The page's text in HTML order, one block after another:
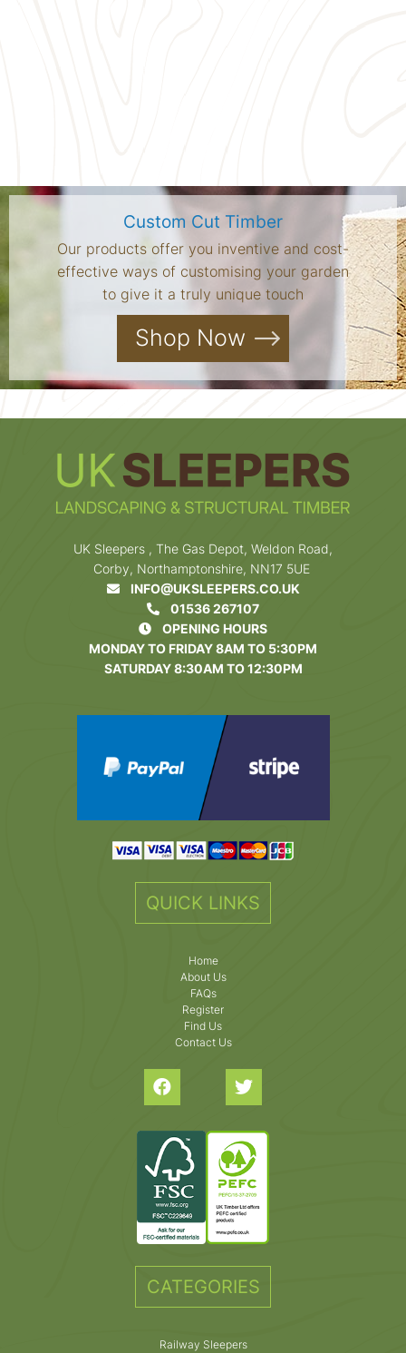
Custom Cut Timber
Our products offer you inventive and cost-
effective ways of customising your garden
to give it a truly unique touch
Shop Now
UK Sleepers , The Gas Depot, Weldon Road,
Corby, Northamptonshire, NN17 5UE
INFO@UKSLEEPERS.CO.UK
01536 267107
OPENING HOURS
MONDAY TO FRIDAY 8AM TO 5:30PM
SATURDAY 8:30AM TO 12:30PM
QUICK LINKS
Home
About Us
FAQs
Register
Find Us
Contact Us
CATEGORIES
Railway Sleepers